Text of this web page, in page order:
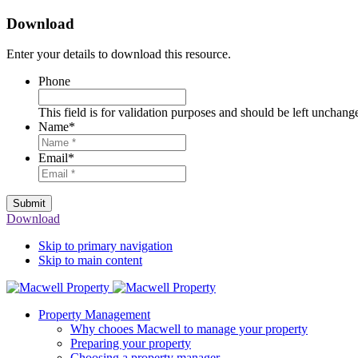
Download
Enter your details to download this resource.
Phone
This field is for validation purposes and should be left
Name*
Email*
Submit
Download
Skip to primary navigation
Skip to main content
Property Management
Why chooes Macwell to manage your property
Preparing your property